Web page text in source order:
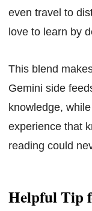
even travel to
love to learn by
This blend
Gemini side
knowledge,
experience that
reading could
Helpful Tip